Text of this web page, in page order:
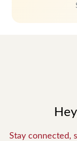
Stay connected,